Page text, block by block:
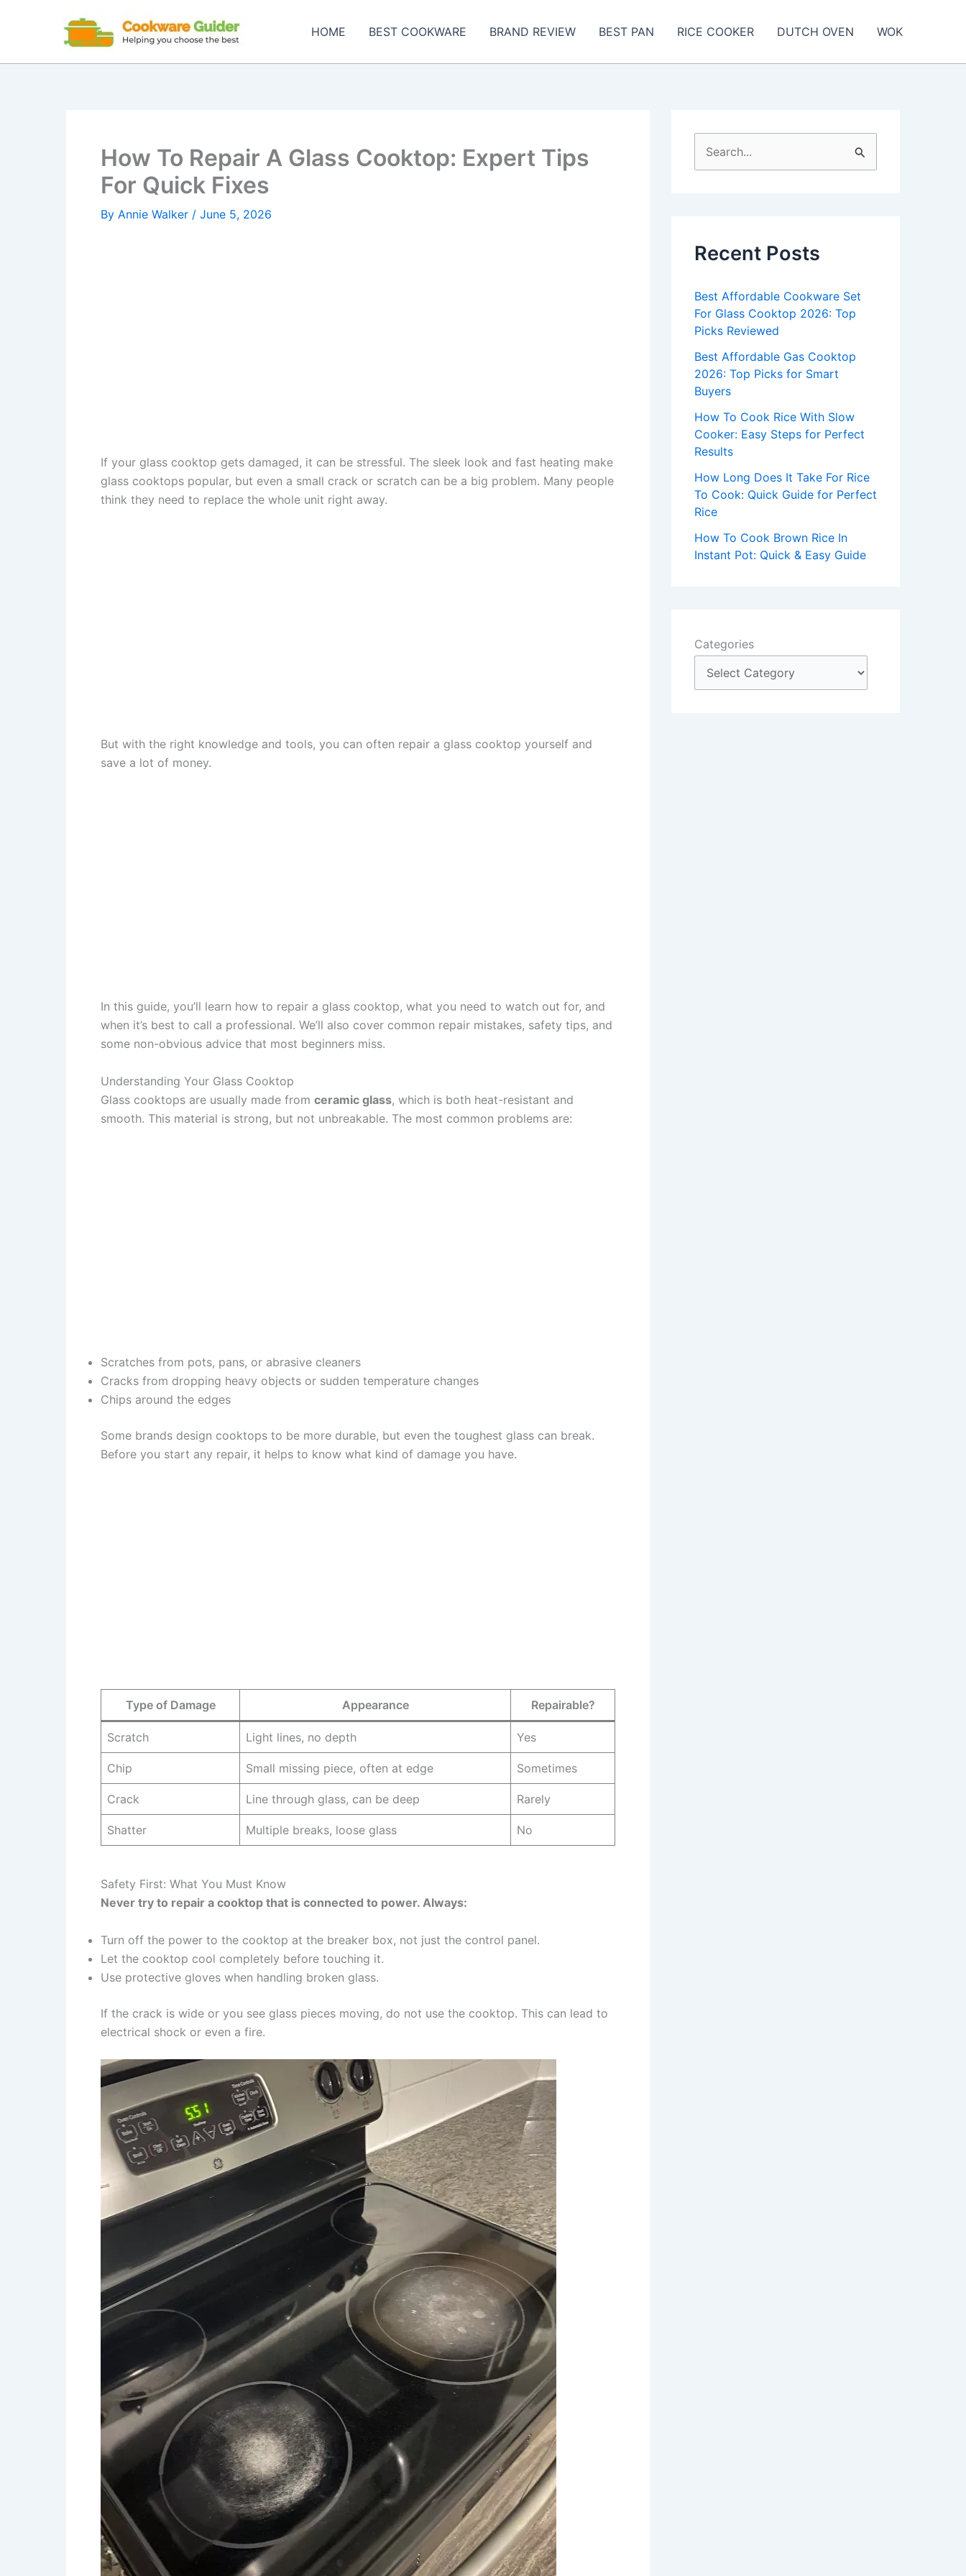
HOME BEST COOKWARE BRAND REVIEW BEST PAN RICE COOKER DUTCH OVEN WOK
How To Repair A Glass Cooktop: Expert Tips
For Quick Fixes
By Annie Walker / June 5, 2026
If your glass cooktop gets damaged, it can be stressful. The sleek look and fast heating make
glass cooktops popular, but even a small crack or scratch can be a big problem. Many people
think they need to replace the whole unit right away.
But with the right knowledge and tools, you can often repair a glass cooktop yourself and
save a lot of money.
In this guide, you’ll learn how to repair a glass cooktop, what you need to watch out for, and
when it’s best to call a professional. We’ll also cover common repair mistakes, safety tips, and
some non-obvious advice that most beginners miss.
Understanding Your Glass Cooktop
Glass cooktops are usually made from ceramic glass, which is both heat-resistant and
smooth. This material is strong, but not unbreakable. The most common problems are:
Scratches from pots, pans, or abrasive cleaners
Cracks from dropping heavy objects or sudden temperature changes
Chips around the edges
Some brands design cooktops to be more durable, but even the toughest glass can break.
Before you start any repair, it helps to know what kind of damage you have.
Type of Damage Appearance Repairable?
Scratch Light lines, no depth Yes
Chip Small missing piece, often at edge Sometimes
Crack Line through glass, can be deep Rarely
Shatter Multiple breaks, loose glass No
Safety First: What You Must Know
Never try to repair a cooktop that is connected to power. Always:
Turn off the power to the cooktop at the breaker box, not just the control panel.
Let the cooktop cool completely before touching it.
Use protective gloves when handling broken glass.
If the crack is wide or you see glass pieces moving, do not use the cooktop. This can lead to
electrical shock or even a fire.
e
h
o
r
:
Recent Posts
Best Affordable Cookware Set
For Glass Cooktop 2026: Top
Picks Reviewed
Best Affordable Gas Cooktop
2026: Top Picks for Smart
Buyers
How To Cook Rice With Slow
Cooker: Easy Steps for Perfect
Results
How Long Does It Take For Rice
To Cook: Quick Guide for Perfect
Rice
How To Cook Brown Rice In
Instant Pot: Quick & Easy Guide
Categories